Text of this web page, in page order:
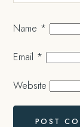
Name *
Email *
Website